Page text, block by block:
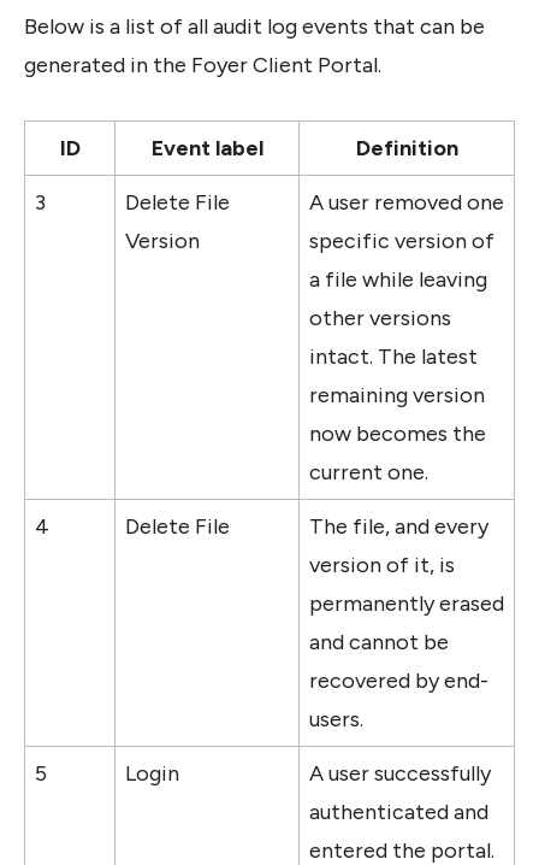
Below is a list of all audit log events that can be
generated in the Foyer Client Portal.
ID Event label Definition
3
Delete File
Version
A user removed one
specific version of
a file while leaving
other versions
intact. The latest
remaining version
now becomes the
current one.
4 Delete File
The file, and every
version of it, is
permanently erased
and cannot be
recovered by end-
users.
5 Login
A user successfully
authenticated and
entered the portal.